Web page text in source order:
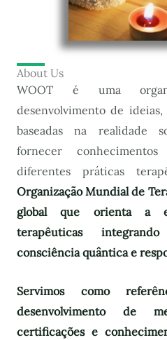
About Us
WOOT é uma
desenvolvimento de
baseadas na realidade
fornecer
diferentes práticas
Organização Mundial de
global que orienta a
terapêuticas
consciência quântica e
Servimos como
desenvolvimento de
certificações e